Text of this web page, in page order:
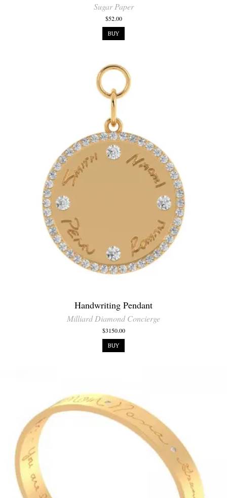
Sugar Paper
$52.00
BUY
Handwriting Pendant
Milliard Diamond Concierge
$3150.00
BUY